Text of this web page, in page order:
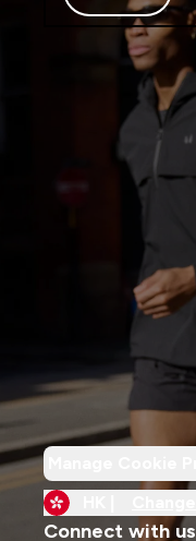
Connect with us